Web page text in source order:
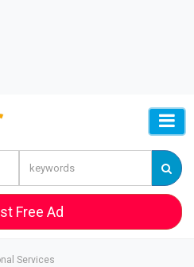
Free Ad
Services